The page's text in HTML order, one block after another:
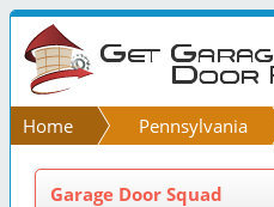
Home Pennsylvania
Garage Door Squad